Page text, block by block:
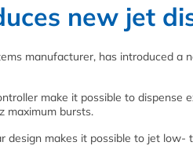
new jet
manufacturer, has introduced a
make it possible to
maximum bursts.
design makes it possible to jet